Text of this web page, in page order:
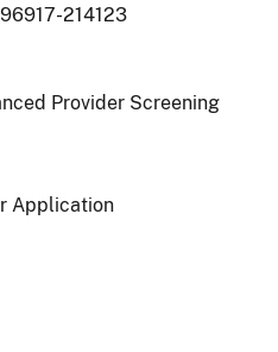
214123
Provider Screening
Application